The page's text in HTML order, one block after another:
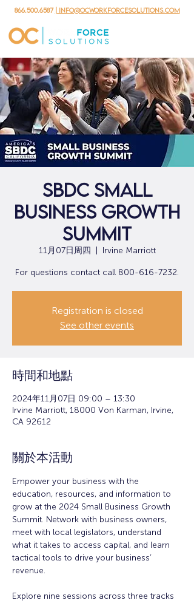
866.500.6587 | info@ocworkforcesolutions.com
SBDC Small
Business Growth
Summit
11月07日周四 Irvine Marriott
For questions contact call 800-616-7232.
Registration is closed
See other events
時間和地點
2024年11月07日 09:00 – 13:30
Irvine Marriott, 18000 Von Karman, Irvine,
CA 92612
關於本活動
Empower your business with the
education, resources, and information to
grow at the 2024 Small Business Growth
Summit. Network with business owners,
meet with local legislators, understand
what it takes to access capital, and learn
tactical tools to drive your business’
revenue.
Explore nine sessions across three tracks